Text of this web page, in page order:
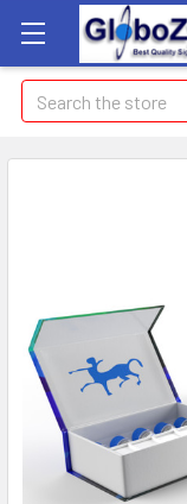
Search